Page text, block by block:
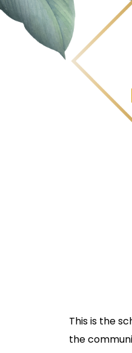
This is the
the